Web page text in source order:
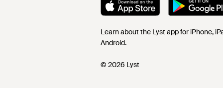
Learn about the Lyst app for iPhone,
Android.
© 2026 Lyst